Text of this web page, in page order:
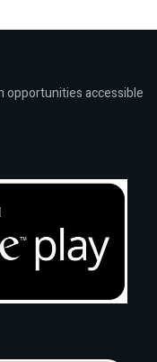
opportunities accessible